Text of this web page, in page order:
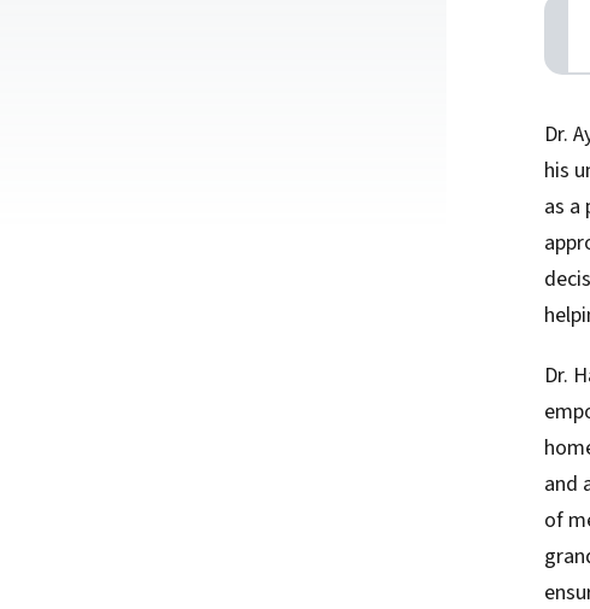
Dr.
his
as a
Dr.
and
of